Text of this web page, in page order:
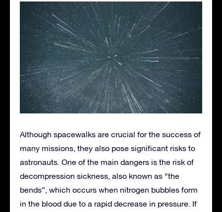
Although spacewalks are crucial for the success of
many missions, they also pose significant risks to
astronauts. One of the main dangers is the risk of
decompression sickness, also known as “the
bends”, which occurs when nitrogen bubbles form
in the blood due to a rapid decrease in pressure. If